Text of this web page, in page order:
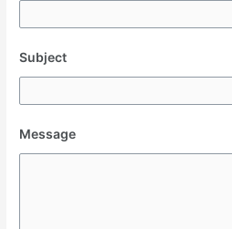
Subject
Message